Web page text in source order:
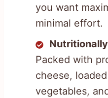
you want
minimal effort.
Packed with
cheese,
vegetables,